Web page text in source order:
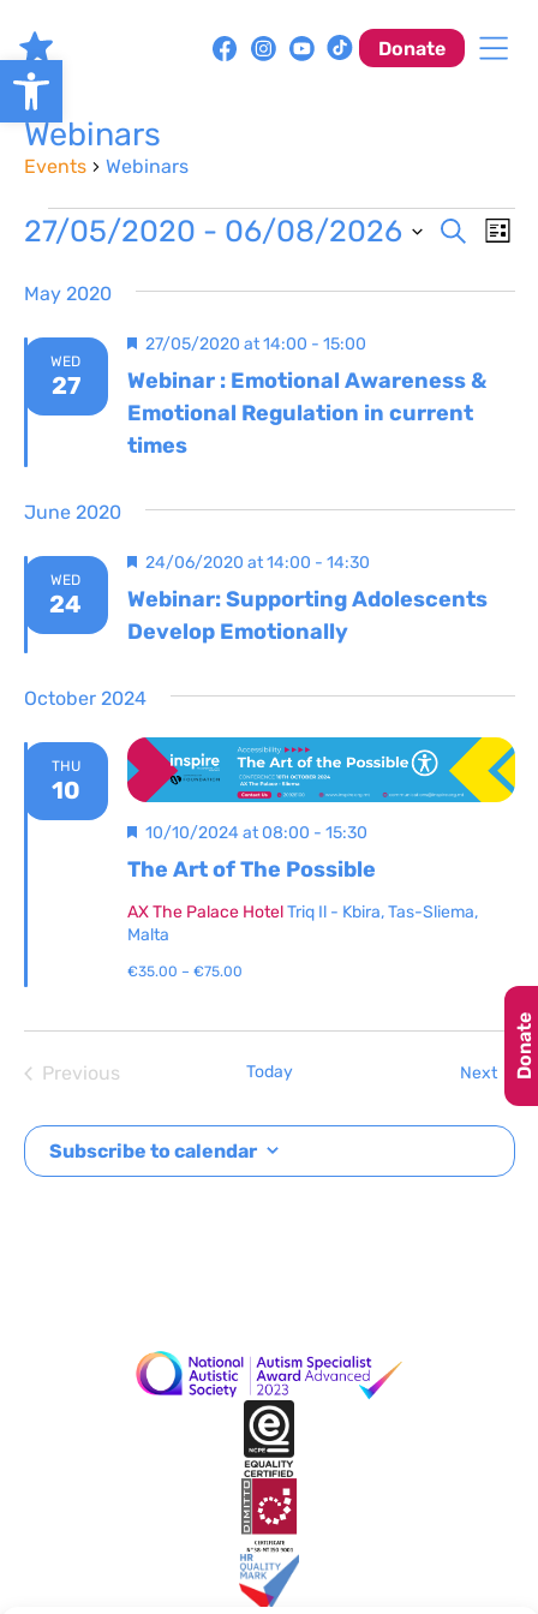
Open toolbar
content
Donate
Webinars
Events Webinars
Events Search
List
27/05/2020 - 06/08/2026
date.
May 2020
WED
27
Webinar : Emotional Awareness &
Emotional Regulation in current
times
Featured
27/05/2020 at 14:00 - 15:00
June 2020
WED
24
Webinar: Supporting Adolescents
Develop Emotionally
Featured
24/06/2020 at 14:00 - 14:30
October 2024
THU
10
The Art of The Possible
Featured
10/10/2024 at 08:00 - 15:30
AX The Palace HotelTriq Il - Kbira, Tas-Sliema,
Malta
€35.00 – €75.00
Previous
Today Next
Subscribe to calendar
Donate